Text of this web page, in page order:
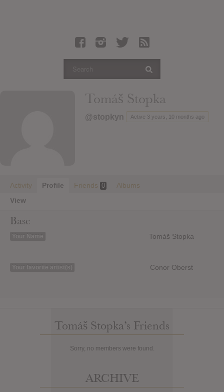
Articles
Login
Tomáš Stopka
@stopkyn Active 3 years, 10 months ago
Activity Profile Friends 0
Albums
View
Base
Your Name Tomáš Stopka
Your favorite artist(s) Conor Oberst
Tomáš Stopka’s Friends
Sorry, no members were found.
ARCHIVE